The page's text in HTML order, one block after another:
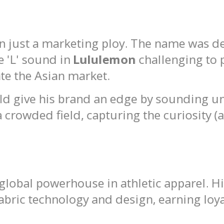
just a marketing ploy. The name was
'L' sound in Lululemon challenging to
the Asian market.
give his brand an edge by sounding
field, capturing the curiosity
powerhouse in athletic apparel.
technology and design, earning